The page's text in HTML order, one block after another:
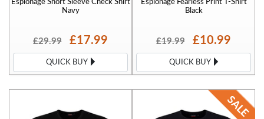
Espionage Short Sleeve Check Shirt
Navy
£29.99 £17.99
QUICK BUY
Espionage Fearless Print T-Shirt
Black
£19.99 £10.99
QUICK BUY